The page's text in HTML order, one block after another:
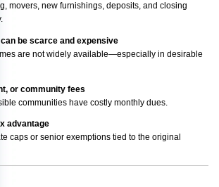
movers, new furnishings, deposits, and closing
be scarce and expensive
are not widely available—especially in desirable
or community fees
communities have costly monthly dues.
advantage
caps or senior exemptions tied to the original